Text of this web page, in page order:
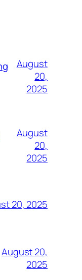
August
20,
2025
August
20,
2025
20, 2025
August 20,
2025